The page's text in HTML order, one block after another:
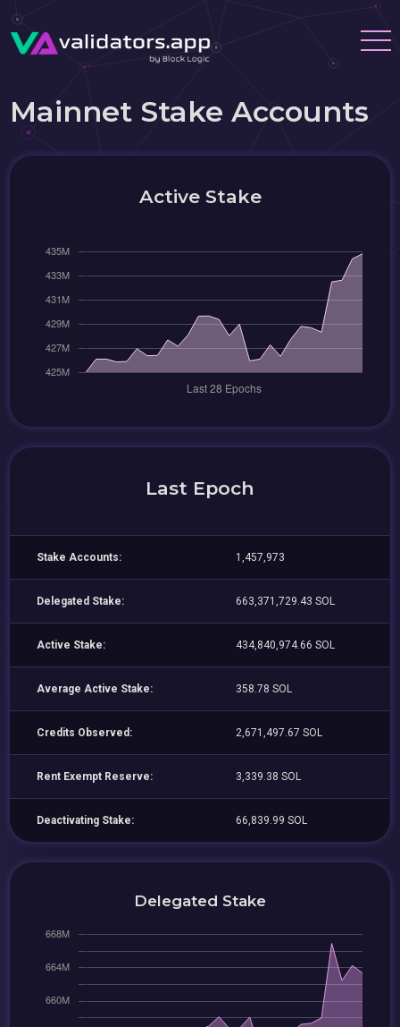
Mainnet Stake Accounts
Active Stake
Last Epoch
Stake Accounts: 1,457,973
Delegated Stake: 663,371,729.43 SOL
Active Stake: 434,840,974.66 SOL
Average Active Stake: 358.78 SOL
Credits Observed: 2,671,497.67 SOL
Rent Exempt Reserve: 3,339.38 SOL
Deactivating Stake: 66,839.99 SOL
Delegated Stake